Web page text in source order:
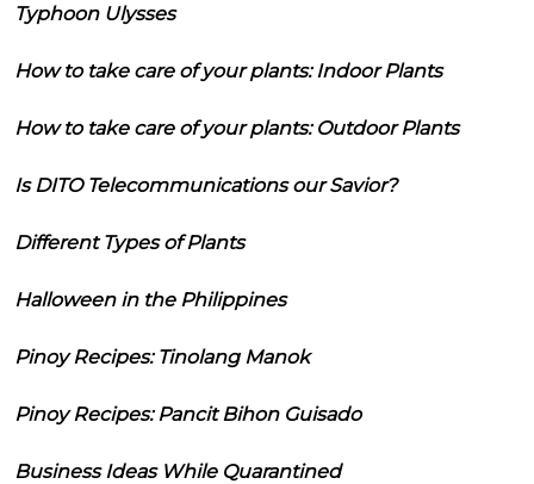
Typhoon Ulysses
How to take care of your plants: Indoor Plants
How to take care of your plants: Outdoor Plants
Is DITO Telecommunications our Savior?
Different Types of Plants
Halloween in the Philippines
Pinoy Recipes: Tinolang Manok
Pinoy Recipes: Pancit Bihon Guisado
Business Ideas While Quarantined